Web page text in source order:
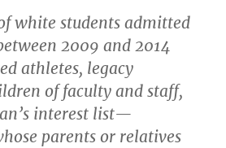
white students admitted
2009 and 2014
athletes, legacy
of faculty and staff,
interest list—
parents or relatives